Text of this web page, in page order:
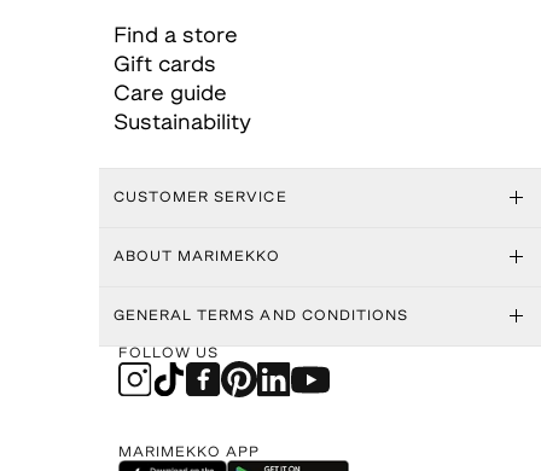
Find a store
Gift cards
Care guide
Sustainability
CUSTOMER SERVICE
ABOUT MARIMEKKO
GENERAL TERMS AND CONDITIONS
FOLLOW US
MARIMEKKO APP